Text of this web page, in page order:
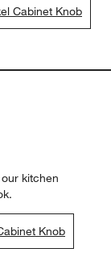
Cabinet Knob
kitchen
Knob